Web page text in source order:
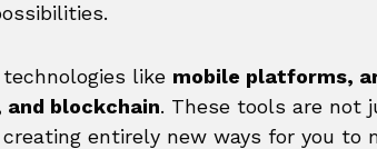
like mobile platforms,
blockchain. These tools are not
entirely new ways for you to